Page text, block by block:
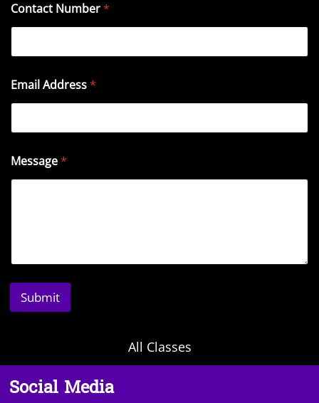
Contact Number*
Email Address*
Message*
Submit
All Classes
Social Media